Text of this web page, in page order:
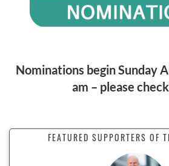
Nominations begin Sunday
am – please
FEATURED SUPPORTERS OF